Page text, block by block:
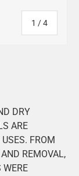
1 /of
4
DRY
ARE
FROM
REMOVAL,